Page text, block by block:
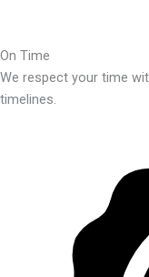
On Time
We respect your time
timelines.